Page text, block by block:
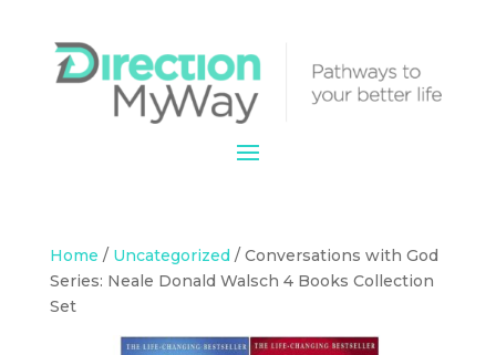
Home / Uncategorized / Conversations with God
Series: Neale Donald Walsch 4 Books Collection
Set